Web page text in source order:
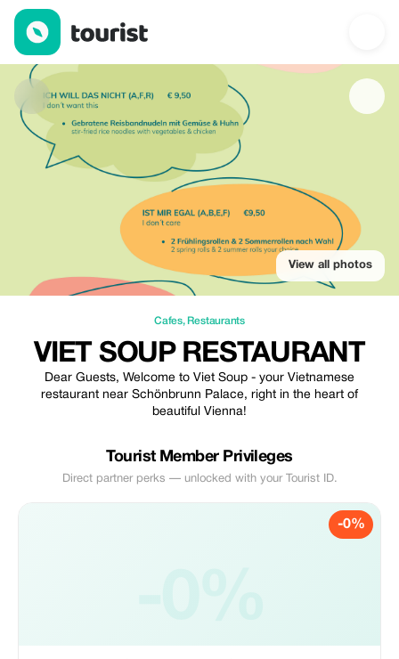
Viet Soup Restaurant — Cafes | Up to 20% off | Tourist
View all photos
Cafes, Restaurants
VIET SOUP RESTAURANT
Dear Guests, Welcome to Viet Soup - your Vietnamese
restaurant near Schönbrunn Palace, right in the heart of
beautiful Vienna!
Tourist Member Privileges
Direct partner perks — unlocked with your Tourist ID.
-0%